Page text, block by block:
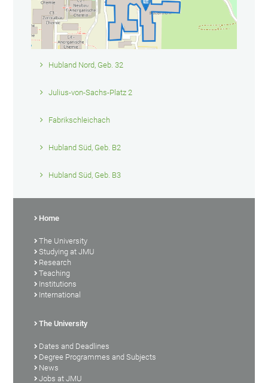
Hubland Nord, Geb. 32
Julius-von-Sachs-Platz 2
Fabrikschleichach
Hubland Süd, Geb. B2
Hubland Süd, Geb. B3
Home
The University
Studying at JMU
Research
Teaching
Institutions
International
The University
Dates and Deadlines
Degree Programmes and Subjects
News
Jobs at JMU